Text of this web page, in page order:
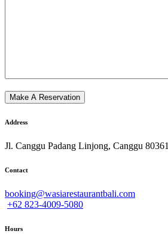
Address
Jl. Canggu Padang Linjong, Canggu 80361
Contact
booking@wasiarestaurantbali.com
+62 823-4009-5080
Hours